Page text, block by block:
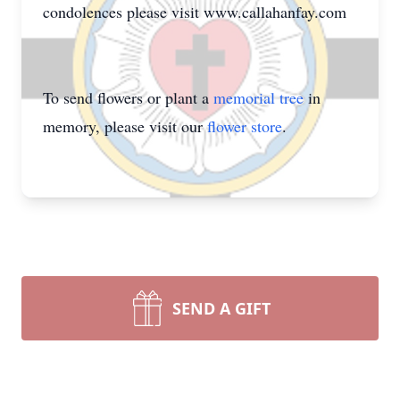
condolences please visit www.callahanfay.com
To send flowers or plant a memorial treein
memory, please visit ourflower store.
SEND A GIFT